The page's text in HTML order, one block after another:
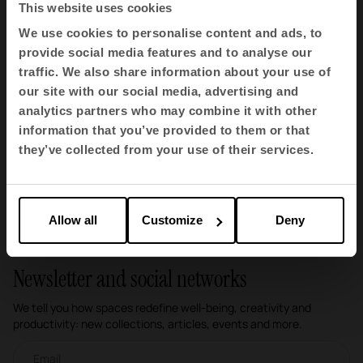
This website uses cookies
We use cookies to personalise content and ads, to
provide social media features and to analyse our
traffic. We also share information about your use of
our site with our social media, advertising and
analytics partners who may combine it with other
information that you’ve provided to them or that
they’ve collected from your use of their services.
Allow all Customize Deny
BS 5852:2006 is a British standard that sets out
test methods for assessing the ignition
resistance of upholstery materials, such as
fabrics, foams and other fillings, to various
sources of fire. This standard is widely used in the
furniture industry to ensure fire safety.
1 2 3 4 5 6
Newsletter and social networks
We tell you how spaces redefine well-being, creativity and
productivity: new collections, articles, events and more.